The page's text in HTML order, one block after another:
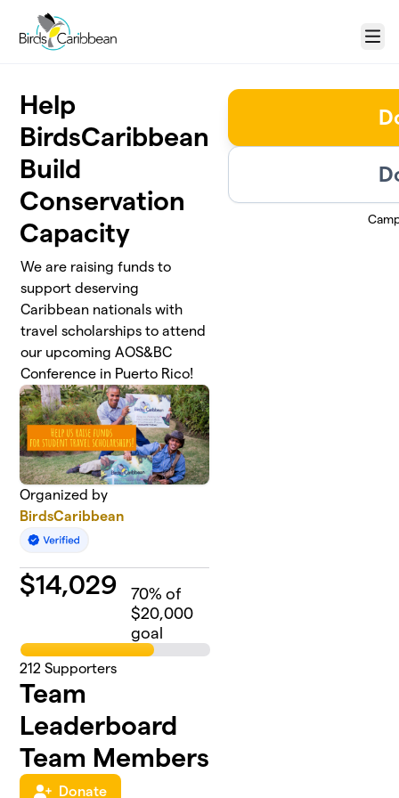
Skip to main content
Menu
Help
BirdsCaribbean
Build
Conservation
Capacity
We are raising funds to
support deserving
Caribbean nationals with
travel scholarships to attend
our upcoming AOS&BC
Conference in Puerto Rico!
Organized by
BirdsCaribbean
$14,029 70% of
$20,000
goal
212 Supporters
Team
Leaderboard
Team Members
Donate